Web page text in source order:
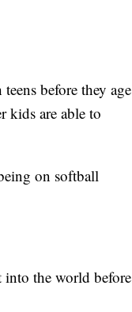
before they age
kids are able to
on softball
into the world before